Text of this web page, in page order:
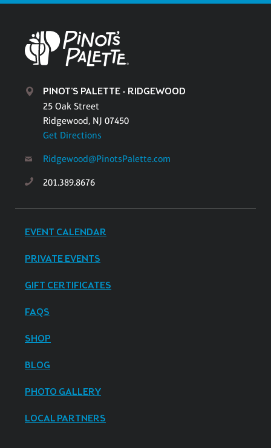
PINOT'S PALETTE - RIDGEWOOD
25 Oak Street
Ridgewood, NJ 07450
Get Directions
Ridgewood@PinotsPalette.com
201.389.8676
EVENT CALENDAR
PRIVATE EVENTS
GIFT CERTIFICATES
FAQS
SHOP
BLOG
PHOTO GALLERY
LOCAL PARTNERS